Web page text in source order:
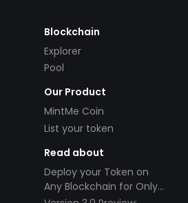
Blockchain
Explorer
Pool
Our Product
MintMe Coin
List your token
Read about
Deploy your Token on
Any Blockchain for Only